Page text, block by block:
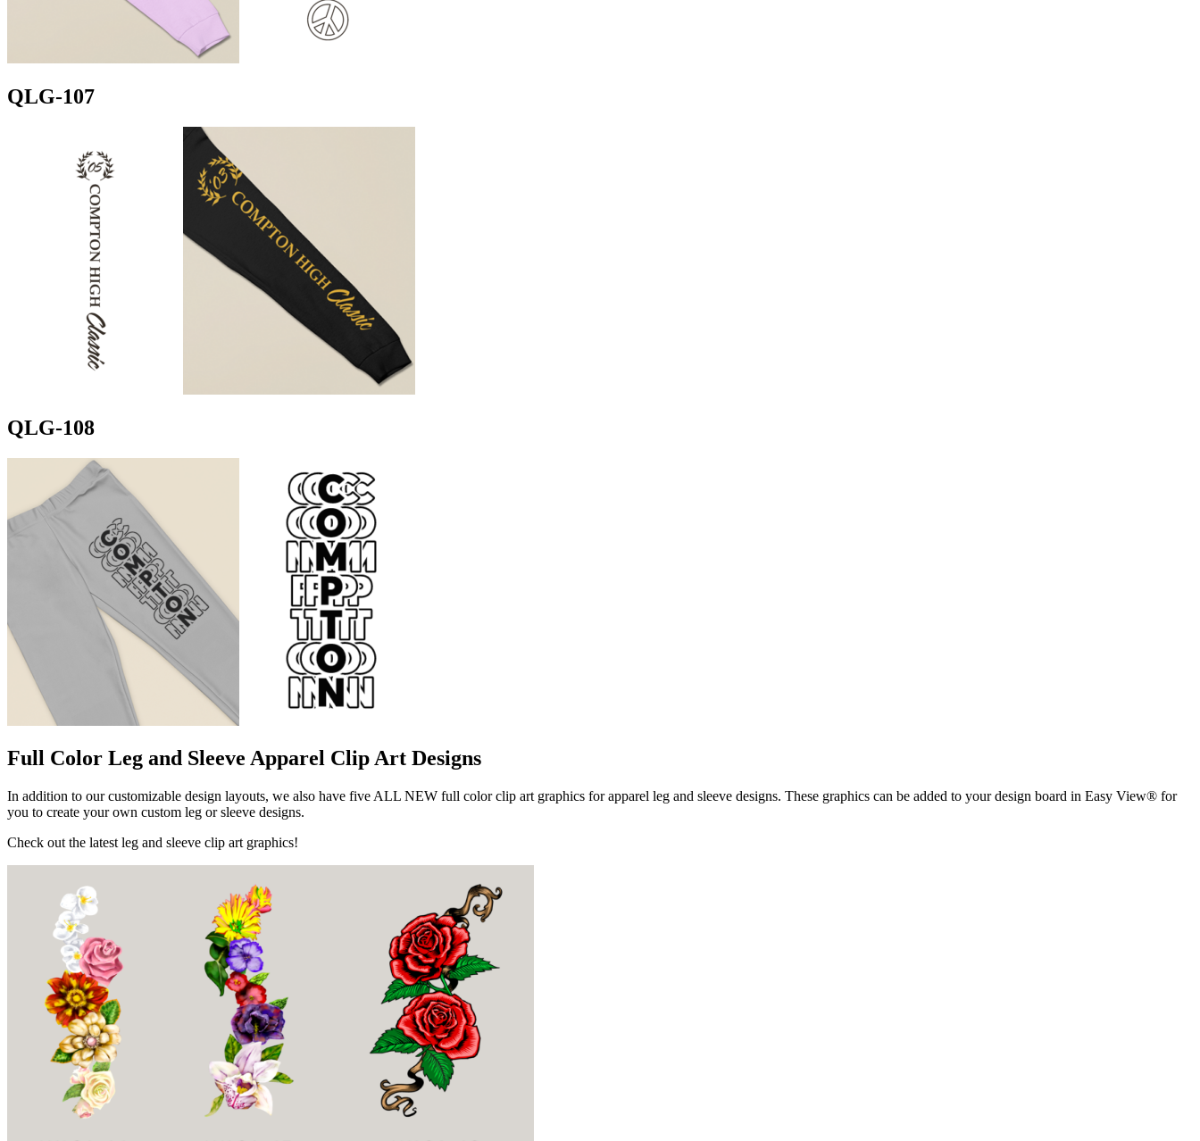
QLG-107
QLG-108
Full Color Leg and Sleeve Apparel Clip Art Designs
In addition to our customizable design layouts, we also have five ALL NEW full color clip art graphics for apparel leg and sleeve designs. These graphics can be added to your design board in Easy View® for
you to create your own custom leg or sleeve designs.
Check out the latest leg and sleeve clip art graphics!